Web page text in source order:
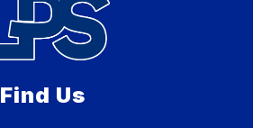
Find Us